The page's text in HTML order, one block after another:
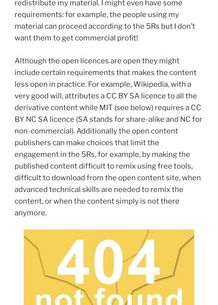
redistribute my material. I might even have some
requirements: for example, the people using my
material can proceed according to the 5Rs but I don’t
want them to get commercial profit!
Although the open licences are open they might
include certain requirements that makes the content
less open in practice. For example, Wikipedia, with a
very good will, attributes a CC BY SA licence to all the
derivative content while MIT (see below) requires a CC
BY NC SA licence (SA stands for share-alike and NC for
non-commercial).Additionally the open content
publishers can make choices that limit the
engagement in the 5Rs, for example, by making the
published content difficult to remix using free tools,
difficult to download from the open content site, when
advanced technical skills are needed to remix the
content, or when the content simply is not there
anymore.